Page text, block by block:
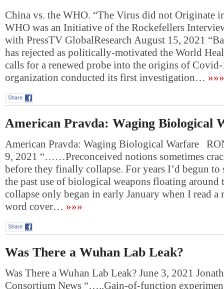
China vs. the WHO. “The Virus did not Originate
WHO was an Initiative of the Rockefellers
with PressTV GlobalResearch August 15, 2021
has rejected as politically-motivated the World
calls for a renewed probe into the origins of
organization conducted its first investigation… »»»
Share
American Pravda: Waging Biological
American Pravda: Waging Biological Warfare
9, 2021 “……Preconceived notions sometimes
before they finally collapse. For years I’d begun to
the past use of biological weapons floating around
collapse only began in early January when I read a
word cover… »»»
Share
Was There a Wuhan Lab Leak?
Was There a Wuhan Lab Leak? June 3, 2021
Consortium News “…..Gain-of-function